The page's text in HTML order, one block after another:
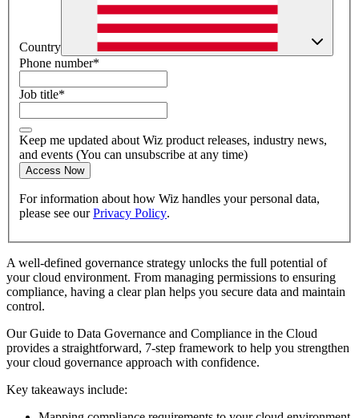
Country
Phone number*
Job title*
Keep me updated about Wiz product releases, industry news,
and events (You can unsubscribe at any time)
Access Now
For information about how Wiz handles your personal data,
please see our Privacy Policy.
A well-defined governance strategy unlocks the full potential of
your cloud environment. From managing permissions to ensuring
compliance, having a clear plan helps you secure data and maintain
control.
Our Guide to Data Governance and Compliance in the Cloud
provides a straightforward, 7-step framework to help you strengthen
your cloud governance approach with confidence.
Key takeaways include: